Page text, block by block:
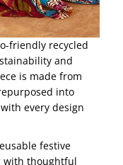
friendly recycled
and
is made from
into
every design
festive
with thoughtful